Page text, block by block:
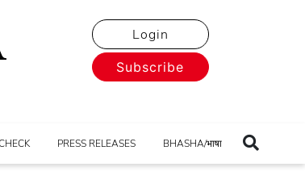
Login
Subscribe
PRESS RELEASES BHASHA/भाषा